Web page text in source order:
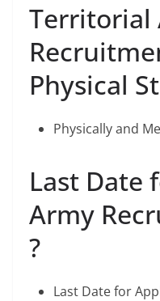
Territorial
Physical
Physically and
Last Date
Army
?
Last Date for